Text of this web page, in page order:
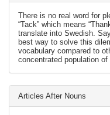
There is no real word for
“Tack” which means
translate into Swedish.
best way to solve this
vocabulary compared to
concentrated population of
Articles After Nouns